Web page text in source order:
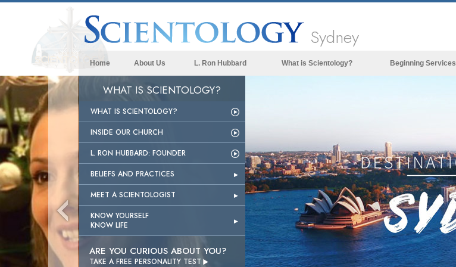
Sydney
Home About Us L. Ron Hubbard What is Scientology?
Meet A Scientologist
Inside a Church of Scientology
The Basic Principles of Scientology
An Introduction to Dianetics
Love and Hate—
What is Greatness?
Beginning Services
WHAT IS SCIENTOLOGY?
WHAT IS SCIENTOLOGY?
INSIDE OUR CHURCH
L. RON HUBBARD: FOUNDER
BELIEFS AND PRACTICES
MEET A SCIENTOLOGIST
KNOW YOURSELF
KNOW LIFE
ARE YOU CURIOUS ABOUT YOU?
TAKE A FREE PERSONALITY TEST